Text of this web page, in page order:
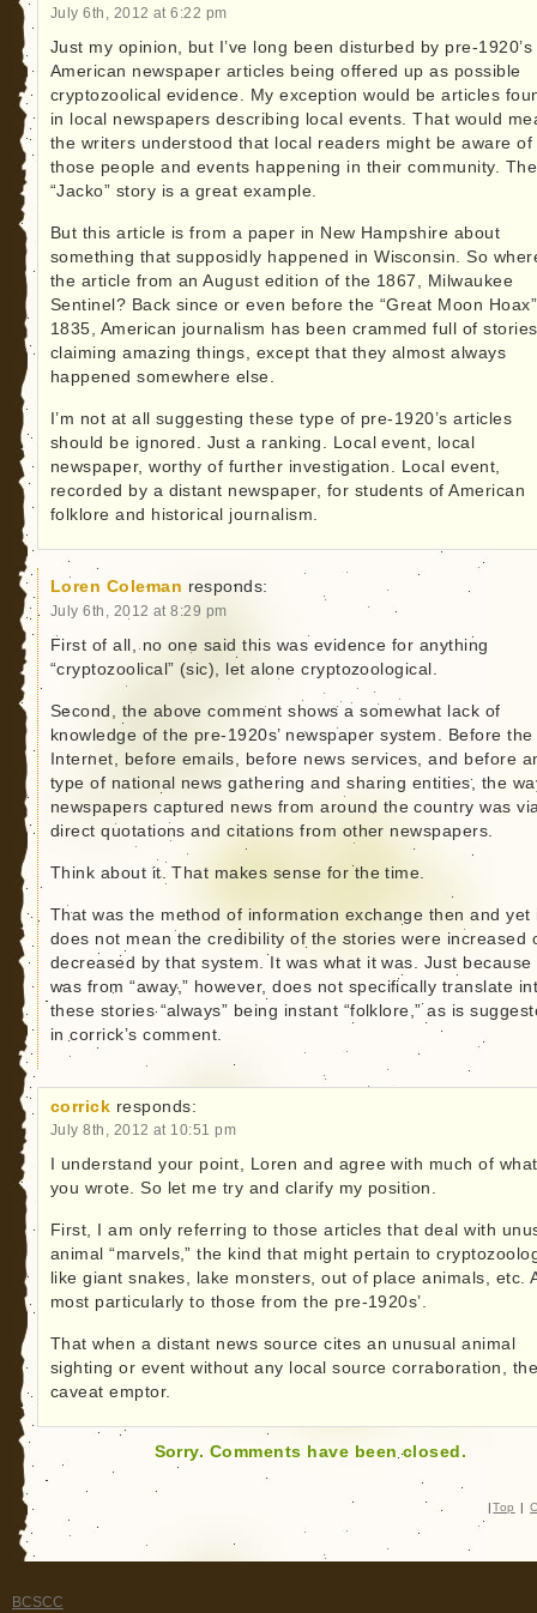
July 6th, 2012 at 6:22 pm
Just my opinion, but I’ve long been disturbed by pre-1920’s
American newspaper articles being offered up as possible
cryptozoolical evidence. My exception would be articles
in local newspapers describing local events. That would
the writers understood that local readers might be aware of
those people and events happening in their community. The
“Jacko” story is a great example.
But this article is from a paper in New Hampshire about
something that supposidly happened in Wisconsin. So
the article from an August edition of the 1867, Milwaukee
Sentinel? Back since or even before the “Great Moon
1835, American journalism has been crammed full of stories
claiming amazing things, except that they almost always
happened somewhere else.
I’m not at all suggesting these type of pre-1920’s articles
should be ignored. Just a ranking. Local event, local
newspaper, worthy of further investigation. Local event,
recorded by a distant newspaper, for students of American
folklore and historical journalism.
Loren Coleman responds:
July 6th, 2012 at 8:29 pm
First of all, no one said this was evidence for anything
“cryptozoolical” (sic), let alone cryptozoological.
Second, the above comment shows a somewhat lack of
knowledge of the pre-1920s’ newspaper system. Before the
Internet, before emails, before news services, and before
type of national news gathering and sharing entities, the
newspapers captured news from around the country was
direct quotations and citations from other newspapers.
Think about it. That makes sense for the time.
That was the method of information exchange then and yet
does not mean the credibility of the stories were increased
decreased by that system. It was what it was. Just because
was from “away,” however, does not specifically translate
these stories “always” being instant “folklore,” as is
in corrick’s comment.
corrick responds:
July 8th, 2012 at 10:51 pm
I understand your point, Loren and agree with much of what
you wrote. So let me try and clarify my position.
First, I am only referring to those articles that deal with
animal “marvels,” the kind that might pertain to
like giant snakes, lake monsters, out of place animals, etc.
most particularly to those from the pre-1920s’.
That when a distant news source cites an unusual animal
sighting or event without any local source corraboration,
caveat emptor.
Sorry. Comments have been closed.
| Top |
BCSCC